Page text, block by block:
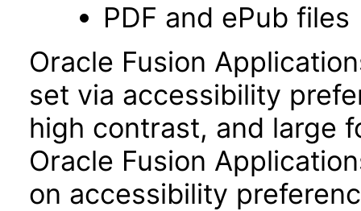
PDF and ePub files
Oracle Fusion
set via accessibility
high contrast, and large
Oracle Fusion
on accessibility